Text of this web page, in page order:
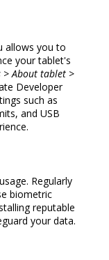
allows you to
your tablet's
> About tablet >
Developer
such as
and USB
Regularly
biometric
reputable
your data.